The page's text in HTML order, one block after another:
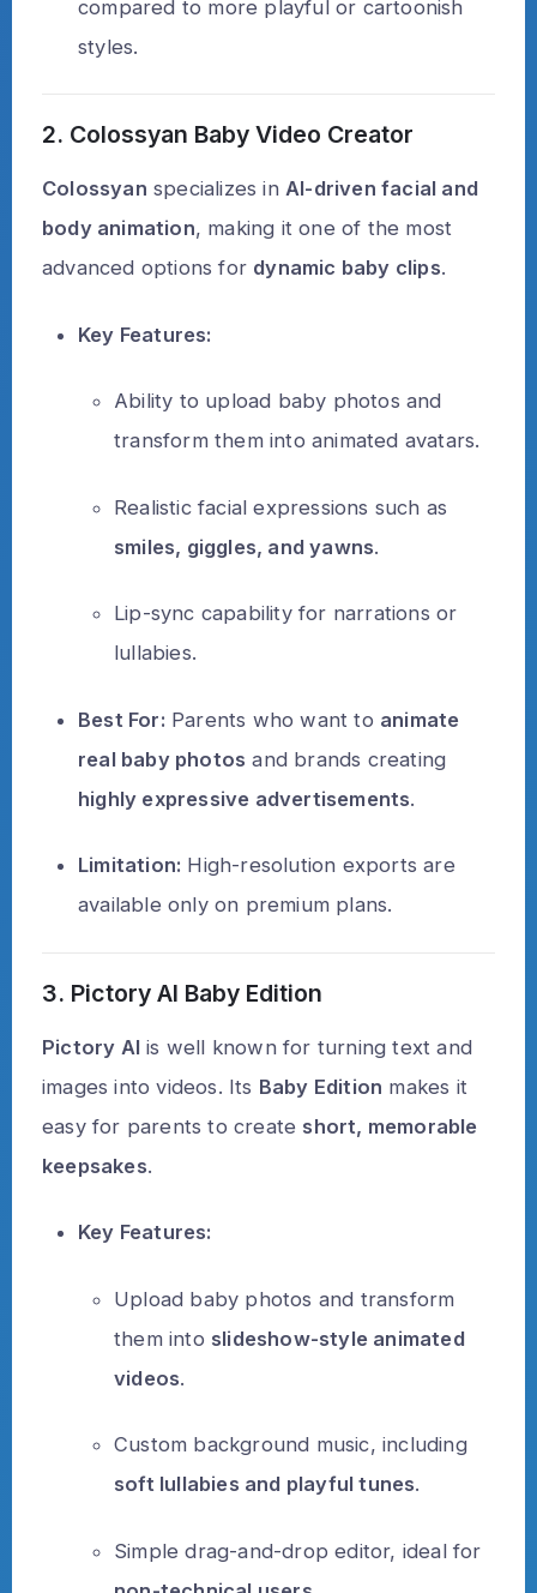
compared to more playful or cartoonish
styles.
2. Colossyan Baby Video Creator
Colossyan specializes inAI-driven facial and
body animation, making it one of the most
advanced options for dynamic baby clips.
Key Features:
Ability to upload baby photos and
transform them into animated avatars.
Realistic facial expressions such as
smiles, giggles, and yawns.
Lip-sync capability for narrations or
lullabies.
Best For: Parents who want to animate
real baby photos and brands creating
highly expressive advertisements.
Limitation: High-resolution exports are
available only on premium plans.
3. Pictory AI Baby Edition
Pictory AI is well known for turning text and
images into videos. Its Baby Edition makes it
easy for parents to create short, memorable
keepsakes.
Key Features:
Upload baby photos and transform
them into slideshow-style animated
videos.
Custom background music, including
soft lullabies and playful tunes.
Simple drag-and-drop editor, ideal for